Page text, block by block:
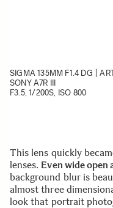
SIGMA 135MM F1.4 DG |
SONY A7R III
F3.5, 1/200S, ISO 800
This lens quickly
lenses. Even wide open
background blur is
almost three
look that portrait